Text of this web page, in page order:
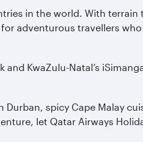
in the world. With terrain
adventurous travellers
KwaZulu-Natal’s
spicy Cape Malay
let Qatar Airways